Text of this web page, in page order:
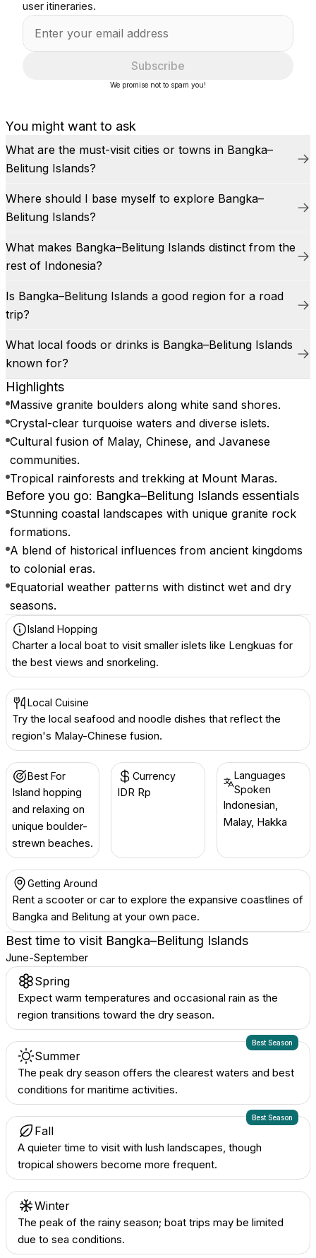
You might want to ask
What are the must-visit cities or towns in Bangka–
Belitung Islands?
Where should I base myself to explore Bangka–
Belitung Islands?
What makes Bangka–Belitung Islands distinct from the
rest of Indonesia?
Is Bangka–Belitung Islands a good region for a road
trip?
What local foods or drinks is Bangka–Belitung Islands
known for?
Highlights
Massive granite boulders along white sand shores.
Crystal-clear turquoise waters and diverse islets.
Cultural fusion of Malay, Chinese, and Javanese
communities.
Tropical rainforests and trekking at Mount Maras.
Before you go: Bangka–Belitung Islands essentials
Stunning coastal landscapes with unique granite rock
formations.
A blend of historical influences from ancient kingdoms
to colonial eras.
Equatorial weather patterns with distinct wet and dry
seasons.
Island Hopping
Charter a local boat to visit smaller islets like Lengkuas for
the best views and snorkeling.
Local Cuisine
Try the local seafood and noodle dishes that reflect the
region's Malay-Chinese fusion.
Best For
Island hopping
and relaxing on
unique boulder-
strewn beaches.
Currency
IDR Rp
Languages
Spoken
Indonesian,
Malay, Hakka
Getting Around
Rent a scooter or car to explore the expansive coastlines of
Bangka and Belitung at your own pace.
Best time to visit Bangka–Belitung Islands
June-September
Spring
Expect warm temperatures and occasional rain as the
region transitions toward the dry season.
Best Season
Summer
The peak dry season offers the clearest waters and best
conditions for maritime activities.
Best Season
Fall
A quieter time to visit with lush landscapes, though
tropical showers become more frequent.
Winter
The peak of the rainy season; boat trips may be limited
due to sea conditions.
user itineraries.
Subscribe
We promise not to spam you!